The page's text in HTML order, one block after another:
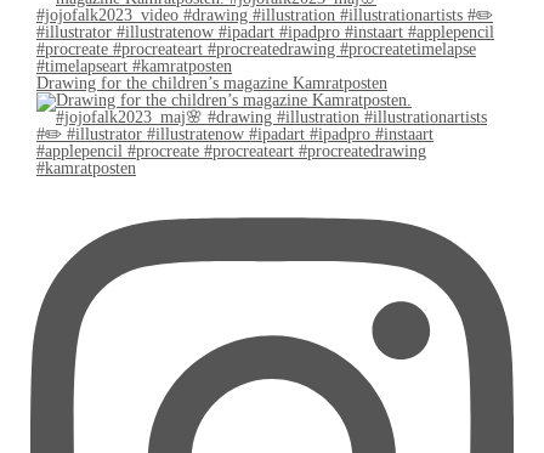
Drawing for the children’s magazine Kamratposten